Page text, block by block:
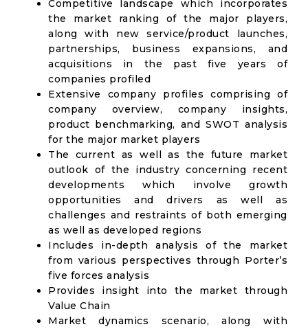
Competitive landscape which incorporates
the market ranking of the major players,
along with new service/product launches,
partnerships, business expansions, and
acquisitions in the past five years of
companies profiled
Extensive company profiles comprising of
company overview, company insights,
product benchmarking, and SWOT analysis
for the major market players
The current as well as the future market
outlook of the industry concerning recent
developments which involve growth
opportunities and drivers as well as
challenges and restraints of both emerging
as well as developed regions
Includes in-depth analysis of the market
from various perspectives through Porter’s
five forces analysis
Provides insight into the market through
Value Chain
Market dynamics scenario, along with